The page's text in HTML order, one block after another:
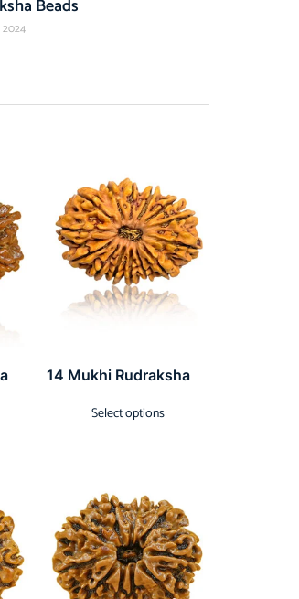
Beads
2024
14 Mukhi Rudraksha
Select options